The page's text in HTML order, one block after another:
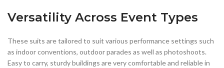
Versatility Across Event Types
These suits are tailored to suit various performance settings such
as indoor conventions, outdoor parades as well as photoshoots.
Easy to carry, sturdy buildings are very comfortable and reliable in